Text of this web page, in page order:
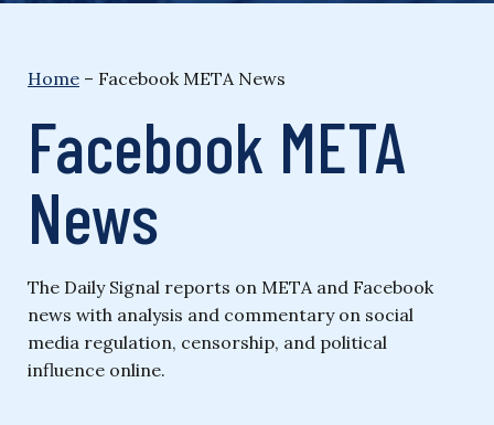
Home – Facebook META News
Facebook META
News
The Daily Signal reports on META and Facebook
news with analysis and commentary on social
media regulation, censorship, and political
influence online.